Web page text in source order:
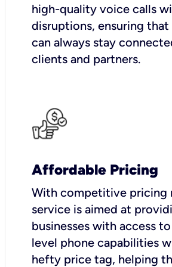
high-quality voice calls
disruptions, ensuring that
can always stay
clients and partners.
Affordable Pricing
With competitive pricing
service is aimed at
businesses with access
level phone capabilities
hefty price tag, helping